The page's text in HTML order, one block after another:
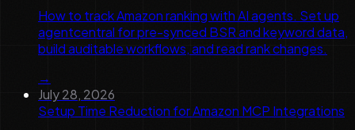
How to track Amazon ranking with AI agents. Set up
agentcentral for pre-synced BSR and keyword data,
build auditable workflows, and read rank changes.
→
July 28, 2026
Setup Time Reduction for Amazon MCP Integrations